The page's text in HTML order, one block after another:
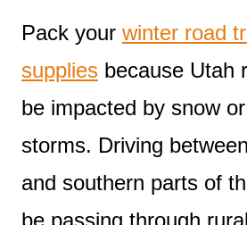
Pack your winter road
supplies because Utah
be impacted by snow
storms. Driving
and southern parts of
be passing through